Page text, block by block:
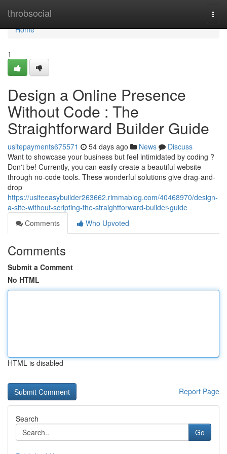
throbsocial
Home
Home
1
Design a Online Presence
Without Code : The
Straightforward Builder Guide
usitepayments675571 54 days ago News
Discuss
Want to showcase your business but feel intimidated by coding ?
Don't be! Currently, you can easily create a beautiful website
through no-code tools. These wonderful solutions give drag-and-
drop
https://usiteeasybuilder263662.rimmablog.com/40468970/design-
a-site-without-scripting-the-straightforward-builder-guide
Comments
Who Upvoted
Comments
Submit a Comment
No HTML
HTML is disabled
Report Page
Search
Go